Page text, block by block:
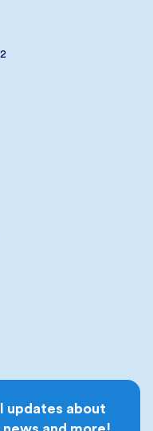
updates about